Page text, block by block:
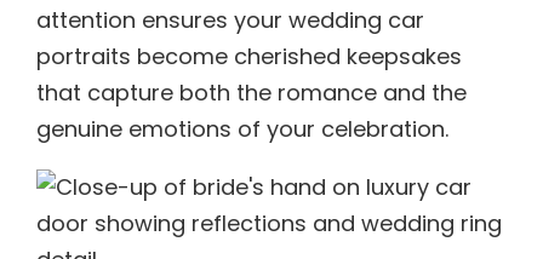
attention ensures your wedding car
portraits become cherished keepsakes
that capture both the romance and the
genuine emotions of your celebration.